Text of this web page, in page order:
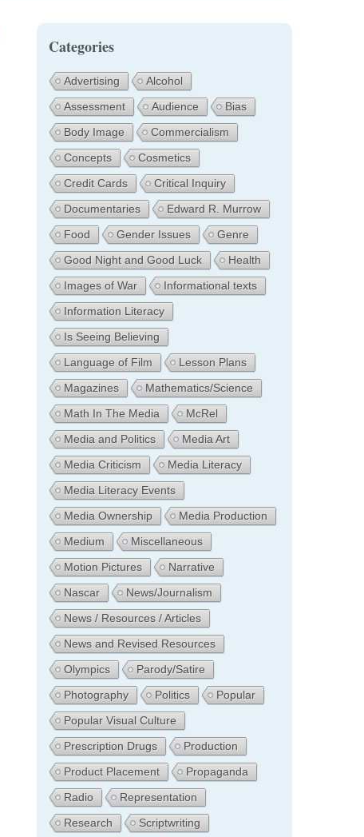
Categories
Advertising
Alcohol
Assessment
Audience
Bias
Body Image
Commercialism
Concepts
Cosmetics
Credit Cards
Critical Inquiry
Documentaries
Edward R. Murrow
Food
Gender Issues
Genre
Good Night and Good Luck
Health
Images of War
Informational texts
Information Literacy
Is Seeing Believing
Language of Film
Lesson Plans
Magazines
Mathematics/Science
Math In The Media
McRel
Media and Politics
Media Art
Media Criticism
Media Literacy
Media Literacy Events
Media Ownership
Media Production
Medium
Miscellaneous
Motion Pictures
Narrative
Nascar
News/Journalism
News / Resources / Articles
News and Revised Resources
Olympics
Parody/Satire
Photography
Politics
Popular
Popular Visual Culture
Prescription Drugs
Production
Product Placement
Propaganda
Radio
Representation
Research
Scriptwriting